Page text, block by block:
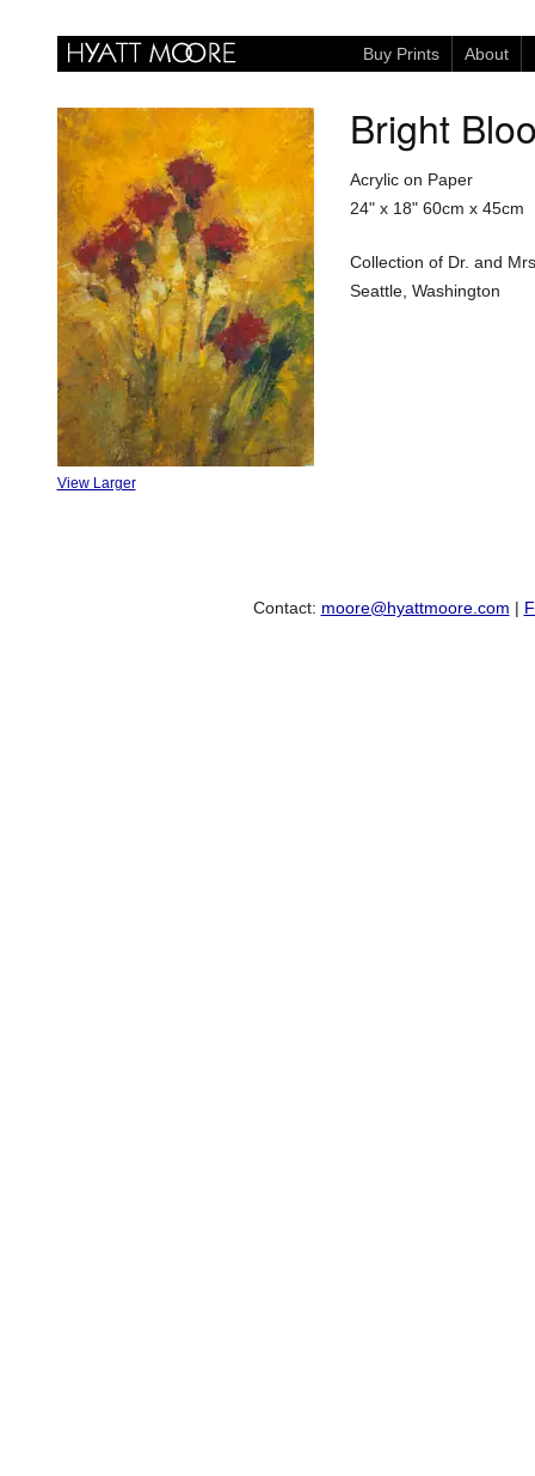
Buy Prints About
View Larger
Bright
Acrylic on Paper
24" x 18" 60cm x 45cm
Collection of Dr. and
Seattle, Washington
Contact: moore@hyattmoore.com |